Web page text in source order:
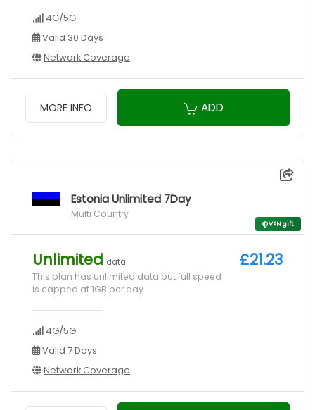
4G/5G
Valid 30 Days
Network Coverage
MORE INFO ADD
Estonia Unlimited 7Day
Multi Country
VPN gift
Unlimited data
This plan has unlimited data but full speed
is capped at 1GB per day
4G/5G
Valid 7 Days
Network Coverage
£21.23